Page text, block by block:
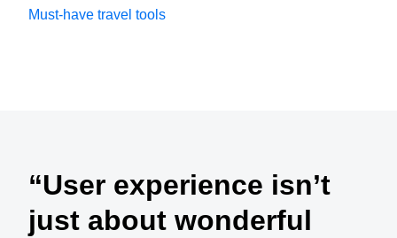
Must-have travel tools
“User experience isn’t
just about wonderful